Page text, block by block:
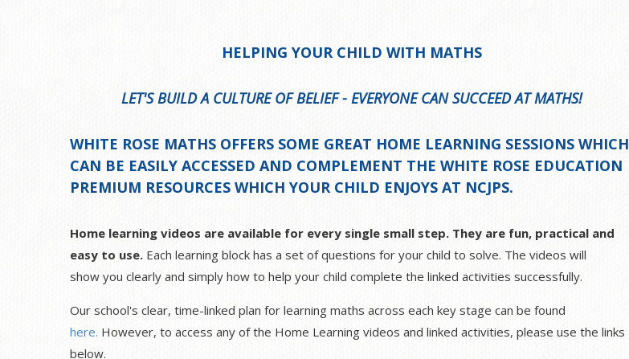
HELPING YOUR CHILD WITH MATHS
LET'S BUILD A CULTURE OF BELIEF - EVERYONE CAN SUCCEED AT MATHS!
WHITE ROSE MATHS OFFERS SOME GREAT HOME LEARNING SESSIONS WHICH
CAN BE EASILY ACCESSED AND COMPLEMENT THE WHITE ROSE EDUCATION
PREMIUM RESOURCES WHICH YOUR CHILD ENJOYS AT NCJPS.
Home learning videos are available for every single small step. They are fun, practical and
easy to use. Each learning block has a set of questions for your child to solve. The videos will
show you clearly and simply how to help your child complete the linked activities successfully.
Our school's clear, time-linked plan for learning maths across each key stage can be found
here. However, to access any of the Home Learning videos and linked activities, please use the links
below.